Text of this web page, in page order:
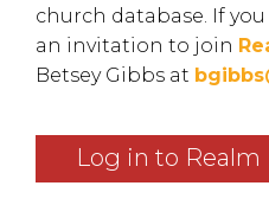
church database. If
an invitation to join
Betsey Gibbs at
Log in to Realm